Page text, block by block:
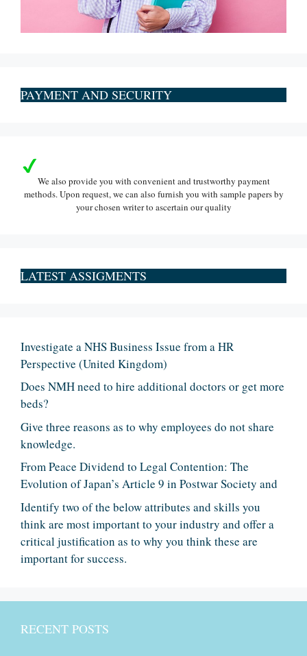
PAYMENT AND SECURITY
We also provide you with convenient and trustworthy payment
methods. Upon request, we can also furnish you with sample papers by
your chosen writer to ascertain our quality
LATEST ASSIGMENTS
Investigate a NHS Business Issue from a HR
Perspective (United Kingdom)
Does NMH need to hire additional doctors or get more
beds?
Give three reasons as to why employees do not share
knowledge.
From Peace Dividend to Legal Contention: The
Evolution of Japan’s Article 9 in Postwar Society and
Identify two of the below attributes and skills you
think are most important to your industry and offer a
critical justification as to why you think these are
important for success.
RECENT POSTS